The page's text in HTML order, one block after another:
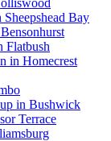
Bay
Flatbush
in Homecrest
in Bushwick
Terrace